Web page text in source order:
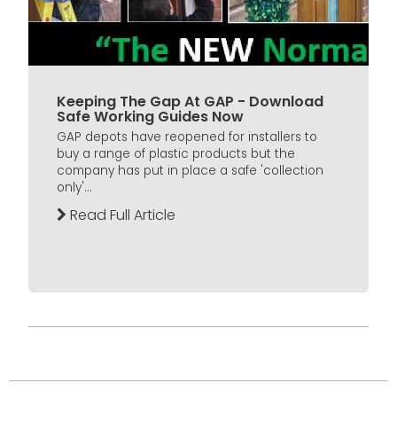
Keeping The Gap At GAP - Download
Safe Working Guides Now
GAP depots have reopened for installers to
buy a range of plastic products but the
company has put in place a safe 'collection
only'...
Read Full Article